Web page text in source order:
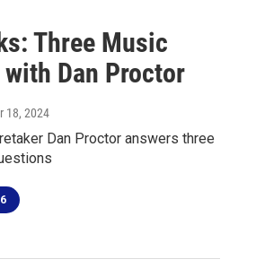
Three Music
Dan Proctor
18, 2024
Dan Proctor answers three